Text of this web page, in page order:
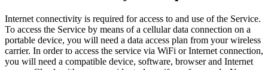
Internet connectivity is required for access to and use of the Service.
To access the Service by means of a cellular data connection on a
portable device, you will need a data access plan from your wireless
carrier. In order to access the service via WiFi or Internet connection,
you will need a compatible device, software, browser and Internet